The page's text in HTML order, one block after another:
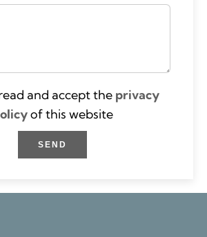
and accept the privacy
of this website
SEND